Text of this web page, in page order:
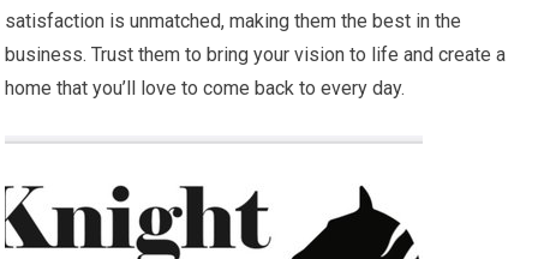
satisfaction is unmatched, making them the best in the
business. Trust them to bring your vision to life and create a
home that you’ll love to come back to every day.